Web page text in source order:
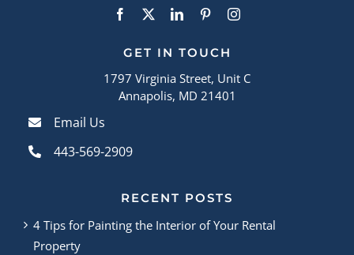
GET IN TOUCH
1797 Virginia Street, Unit C
Annapolis, MD 21401
Email Us
443-569-2909
RECENT POSTS
4 Tips for Painting the Interior of Your Rental
Property